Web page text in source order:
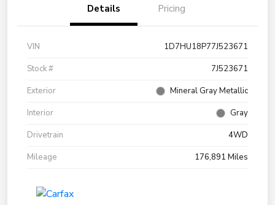
Details Pricing
VIN
1D7HU18P77J523671
Stock #
7J523671
Exterior
Mineral Gray Metallic
Interior
Gray
Drivetrain
4WD
Mileage
176,891 Miles